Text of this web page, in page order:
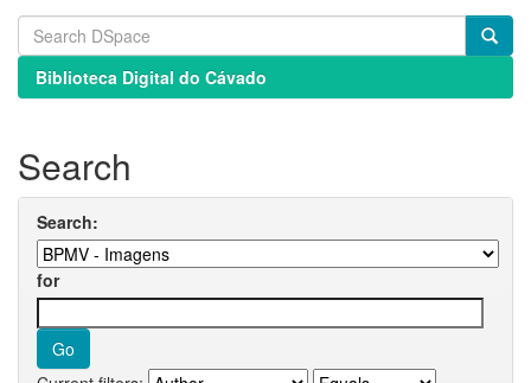
Biblioteca Digital do Cávado
Search
Search:
for